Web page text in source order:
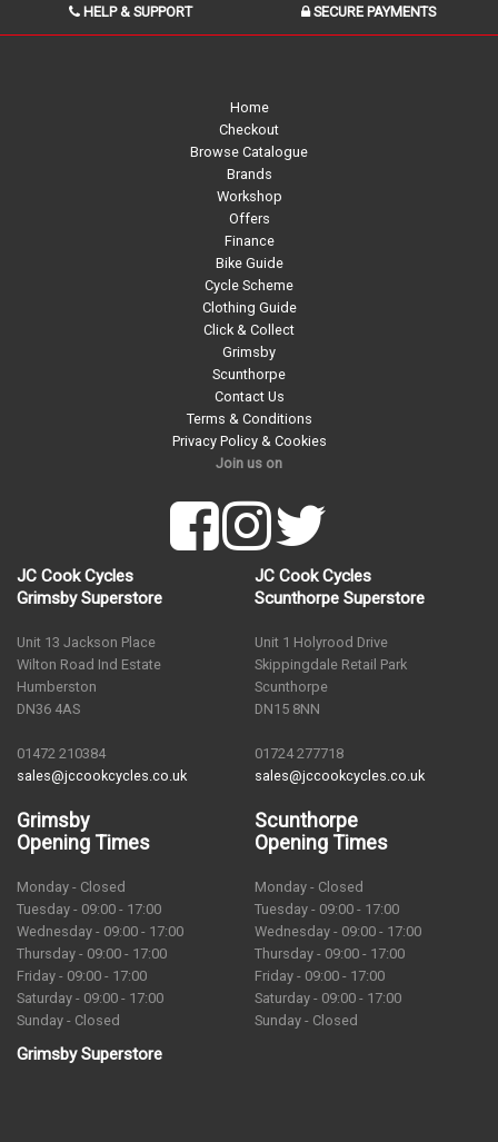
HELP & SUPPORT
SECURE PAYMENTS
Home
Checkout
Browse Catalogue
Brands
Workshop
Offers
Finance
Bike Guide
Cycle Scheme
Clothing Guide
Click & Collect
Grimsby
Scunthorpe
Contact Us
Terms & Conditions
Privacy Policy & Cookies
Join us on
JC Cook Cycles
Grimsby Superstore
Unit 13 Jackson Place
Wilton Road Ind Estate
Humberston
DN36 4AS
01472 210384
sales@jccookcycles.co.uk
Grimsby
Opening Times
Monday - Closed
Tuesday - 09:00 - 17:00
Wednesday - 09:00 - 17:00
Thursday - 09:00 - 17:00
Friday - 09:00 - 17:00
Saturday - 09:00 - 17:00
Sunday - Closed
JC Cook Cycles
Scunthorpe Superstore
Unit 1 Holyrood Drive
Skippingdale Retail Park
Scunthorpe
DN15 8NN
01724 277718
sales@jccookcycles.co.uk
Scunthorpe
Opening Times
Monday - Closed
Tuesday - 09:00 - 17:00
Wednesday - 09:00 - 17:00
Thursday - 09:00 - 17:00
Friday - 09:00 - 17:00
Saturday - 09:00 - 17:00
Sunday - Closed
Grimsby Superstore